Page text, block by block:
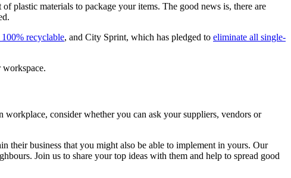
plastic materials to package your items. The good news is, there are
recyclable, and City Sprint, which has pledged to eliminate all single-
consider whether you can ask your suppliers, vendors or
business that you might also be able to implement in yours. Our
Join us to share your top ideas with them and help to spread good